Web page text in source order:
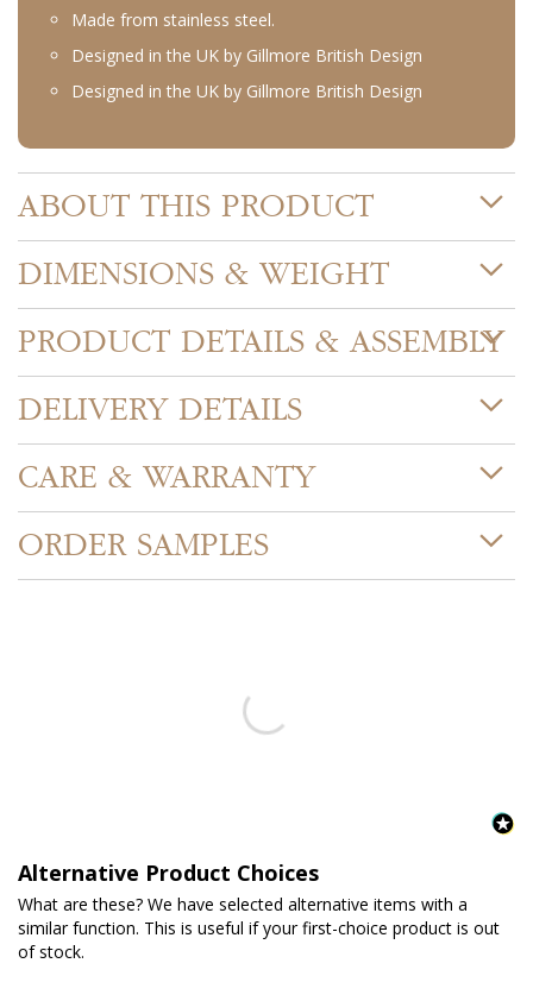
Made from stainless steel.
Designed in the UK by Gillmore British Design
Designed in the UK by Gillmore British Design
ABOUT THIS PRODUCT
DIMENSIONS & WEIGHT
PRODUCT DETAILS & ASSEMBLY
DELIVERY DETAILS
CARE & WARRANTY
ORDER SAMPLES
Alternative Product Choices
What are these? We have selected alternative items with a
similar function. This is useful if your first-choice product is out
of stock.